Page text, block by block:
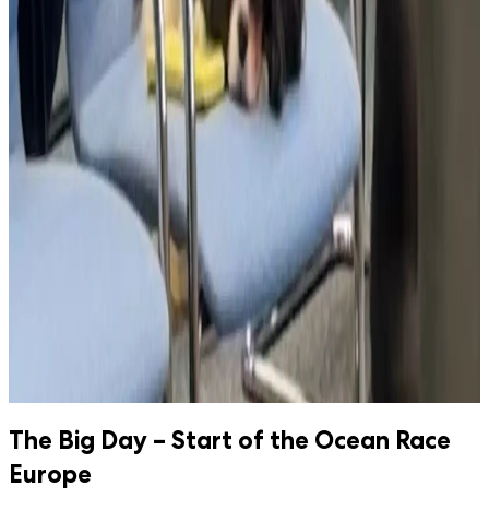
The Big Day – Start of the Ocean Race
Europe